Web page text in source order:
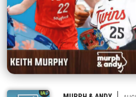
MURPH & ANDY |